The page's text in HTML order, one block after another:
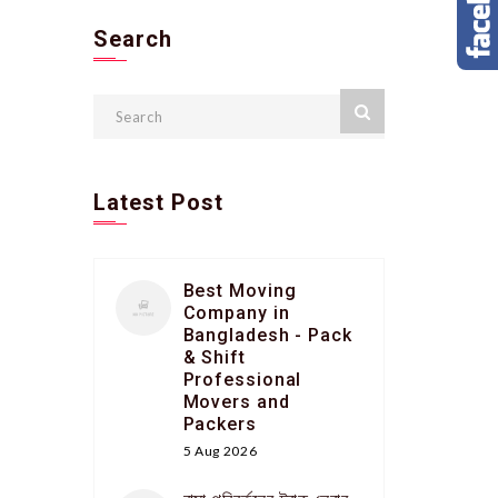
Search
Latest Post
Best Moving
Company in
Bangladesh - Pack
& Shift
Professional
Movers and
Packers
5 Aug 2026